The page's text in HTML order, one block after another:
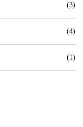
(3)
(4)
(1)